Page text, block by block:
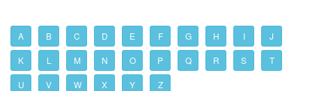
A B C D E F G H I J
K L M N O P Q R S T
U V W X Y Z